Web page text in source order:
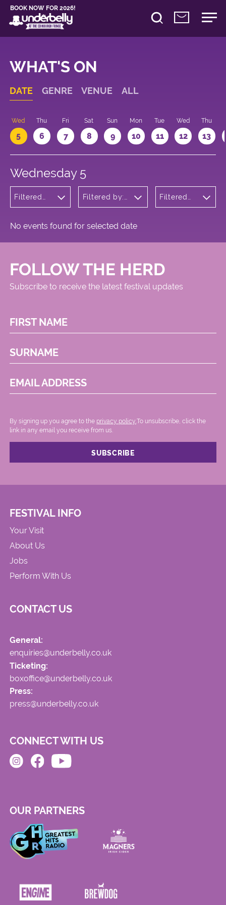
BOOK NOW FOR 2026!
WHAT'S ON
DATE GENRE VENUE ALL
Wed
5
Thu
6
Fri
7
Sat
8
Sun
9
Mon
10
Tue
11
Wed
12
Thu
13
Wednesday 5
Filtered
Filtered by:
Meadows
Filtered
No events found for selected date
FOLLOW THE HERD
Subscribe to receive the latest festival updates
FIRST NAME
SURNAME
EMAIL ADDRESS
By signing up you agree to the privacy policy. .To unsubscribe, click the
link in any email you receive from us.
FESTIVAL INFO
Your Visit
About Us
Jobs
Perform With Us
CONTACT US
General:
enquiries@underbelly.co.uk
Ticketing:
boxoffice@underbelly.co.uk
Press:
press@underbelly.co.uk
CONNECT WITH US
OUR PARTNERS